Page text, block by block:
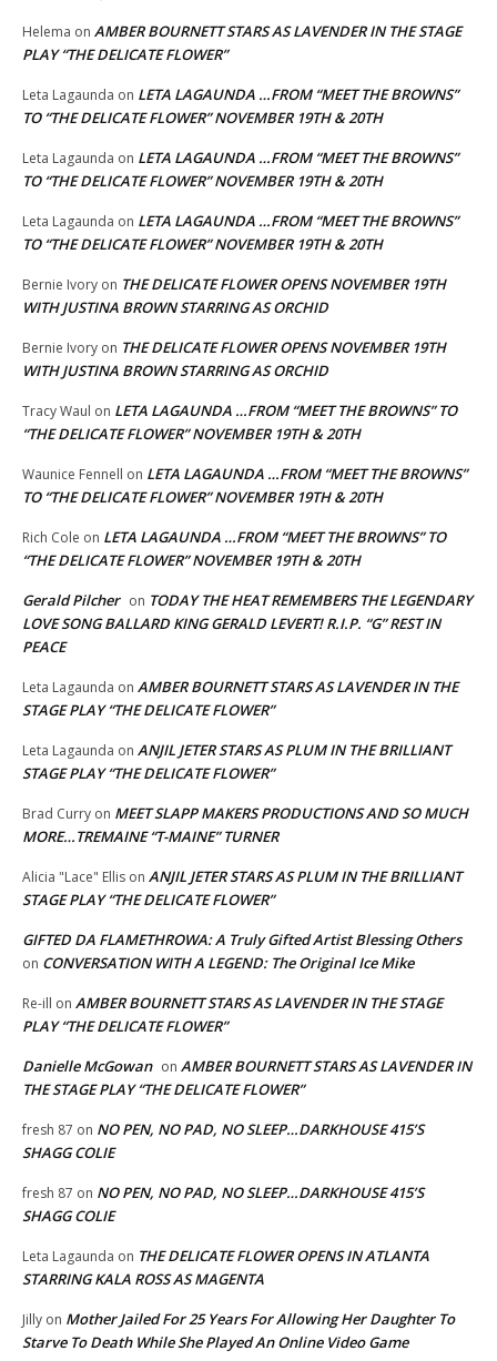
Helema on AMBER BOURNETT STARS AS LAVENDER IN THE STAGE
PLAY “THE DELICATE FLOWER”
Leta Lagaunda on LETA LAGAUNDA …FROM “MEET THE BROWNS”
TO “THE DELICATE FLOWER” NOVEMBER 19TH & 20TH
Leta Lagaunda on LETA LAGAUNDA …FROM “MEET THE BROWNS”
TO “THE DELICATE FLOWER” NOVEMBER 19TH & 20TH
Leta Lagaunda on LETA LAGAUNDA …FROM “MEET THE BROWNS”
TO “THE DELICATE FLOWER” NOVEMBER 19TH & 20TH
Bernie Ivory on THE DELICATE FLOWER OPENS NOVEMBER 19TH
WITH JUSTINA BROWN STARRING AS ORCHID
Bernie Ivory on THE DELICATE FLOWER OPENS NOVEMBER 19TH
WITH JUSTINA BROWN STARRING AS ORCHID
Tracy Waul on LETA LAGAUNDA …FROM “MEET THE BROWNS” TO
“THE DELICATE FLOWER” NOVEMBER 19TH & 20TH
Waunice Fennell on LETA LAGAUNDA …FROM “MEET THE BROWNS”
TO “THE DELICATE FLOWER” NOVEMBER 19TH & 20TH
Rich Cole on LETA LAGAUNDA …FROM “MEET THE BROWNS” TO
“THE DELICATE FLOWER” NOVEMBER 19TH & 20TH
Gerald Pilcher on TODAY THE HEAT REMEMBERS THE LEGENDARY
LOVE SONG BALLARD KING GERALD LEVERT! R.I.P. “G” REST IN
PEACE
Leta Lagaunda on AMBER BOURNETT STARS AS LAVENDER IN THE
STAGE PLAY “THE DELICATE FLOWER”
Leta Lagaunda on ANJIL JETER STARS AS PLUM IN THE BRILLIANT
STAGE PLAY “THE DELICATE FLOWER”
Brad Curry on MEET SLAPP MAKERS PRODUCTIONS AND SO MUCH
MORE…TREMAINE “T-MAINE” TURNER
Alicia "Lace" Ellis on ANJIL JETER STARS AS PLUM IN THE BRILLIANT
STAGE PLAY “THE DELICATE FLOWER”
GIFTED DA FLAMETHROWA: A Truly Gifted Artist Blessing Others
on CONVERSATION WITH A LEGEND: The Original Ice Mike
Re-ill on AMBER BOURNETT STARS AS LAVENDER IN THE STAGE
PLAY “THE DELICATE FLOWER”
Danielle McGowan on AMBER BOURNETT STARS AS LAVENDER IN
THE STAGE PLAY “THE DELICATE FLOWER”
fresh 87 on NO PEN, NO PAD, NO SLEEP…DARKHOUSE 415’S
SHAGG COLIE
fresh 87 on NO PEN, NO PAD, NO SLEEP…DARKHOUSE 415’S
SHAGG COLIE
Leta Lagaunda on THE DELICATE FLOWER OPENS IN ATLANTA
STARRING KALA ROSS AS MAGENTA
Jilly on Mother Jailed For 25 Years For Allowing Her Daughter To
Starve To Death While She Played An Online Video Game